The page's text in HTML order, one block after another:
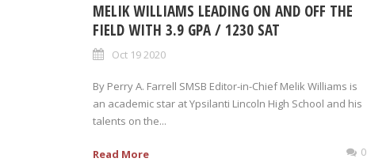
MELIK WILLIAMS LEADING ON AND OFF THE
FIELD WITH 3.9 GPA / 1230 SAT
Oct 19 2020
By Perry A. Farrell SMSB Editor-in-Chief Melik Williams is
an academic star at Ypsilanti Lincoln High School and his
talents on the...
Read More 0